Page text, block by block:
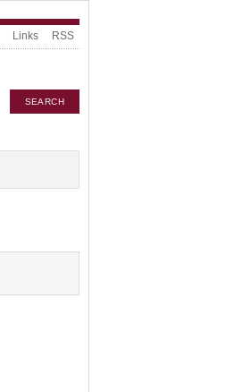
Links RSS